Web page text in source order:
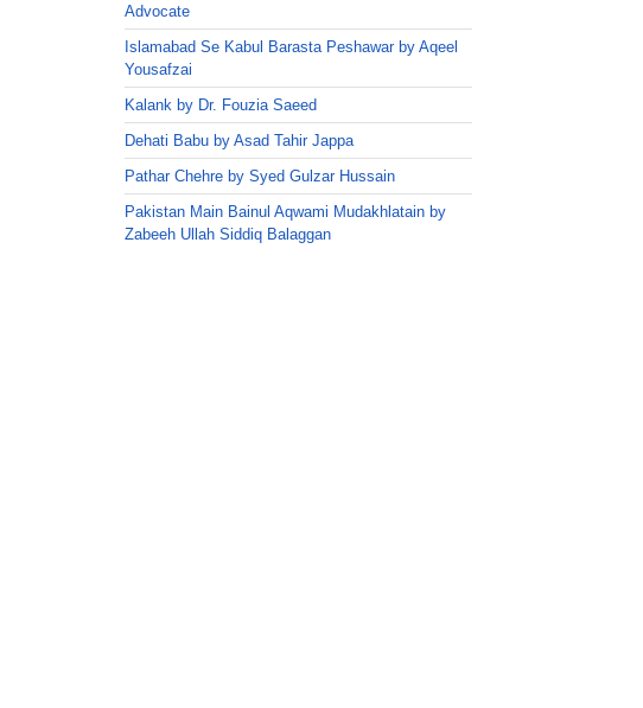
Advocate
Islamabad Se Kabul Barasta Peshawar by Aqeel
Yousafzai
Kalank by Dr. Fouzia Saeed
Dehati Babu by Asad Tahir Jappa
Pathar Chehre by Syed Gulzar Hussain
Pakistan Main Bainul Aqwami Mudakhlatain by
Zabeeh Ullah Siddiq Balaggan